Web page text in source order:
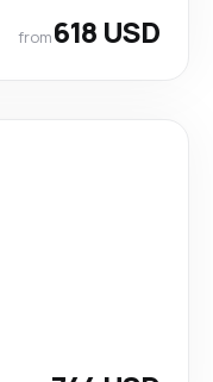
from618 USD